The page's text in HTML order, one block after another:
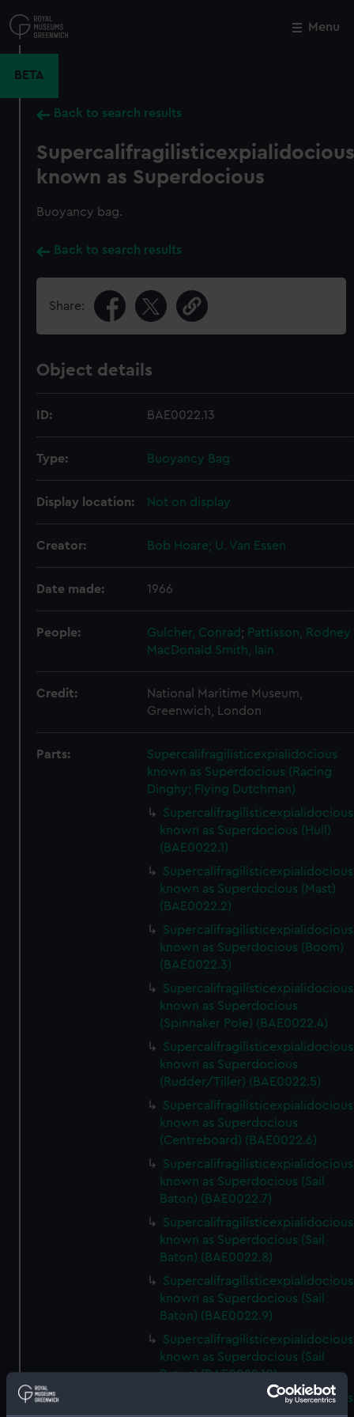
to
main
Menu
BETA
Back to search results
known as Superdocious
Buoyancy bag.
Back to search results
Share:
Object details
ID: BAE0022.13
Type: Buoyancy Bag
Display location: Not on display
Creator: Bob Hoare; U. Van Essen
Date made: 1966
People: Gulcher, Conrad; Pattisson, Rodney
MacDonald Smith, Iain
Credit:
National Maritime Museum,
Greenwich, London
Parts:
Supercalifragilisticexpialidocious
known as Superdocious (Racing
Dinghy; Flying Dutchman)
Supercalifragilisticexpialidocious
known as Superdocious (Hull)
(BAE0022.1)
Supercalifragilisticexpialidocious
known as Superdocious (Mast)
(BAE0022.2)
Supercalifragilisticexpialidocious
known as Superdocious (Boom)
(BAE0022.3)
Supercalifragilisticexpialidocious
known as Superdocious
(Spinnaker Pole) (BAE0022.4)
Supercalifragilisticexpialidocious
known as Superdocious
(Rudder/Tiller) (BAE0022.5)
Supercalifragilisticexpialidocious
known as Superdocious
(Centreboard) (BAE0022.6)
Supercalifragilisticexpialidocious
known as Superdocious (Sail
Baton) (BAE0022.7)
Supercalifragilisticexpialidocious
known as Superdocious (Sail
Baton) (BAE0022.8)
Supercalifragilisticexpialidocious
known as Superdocious (Sail
Baton) (BAE0022.9)
Supercalifragilisticexpialidocious
known as Superdocious (Sail
Baton) (BAE0022.10)
Supercalifragilisticexpialidocious
Close